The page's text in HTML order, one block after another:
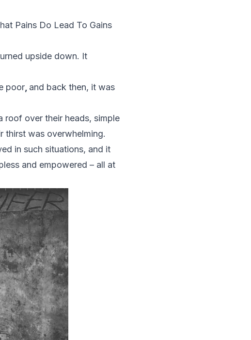
Pains Do Lead To Gains
upside down. It
poor, and back then, it was
roof over their heads, simple
thirst was overwhelming.
in such situations, and it
and empowered – all at